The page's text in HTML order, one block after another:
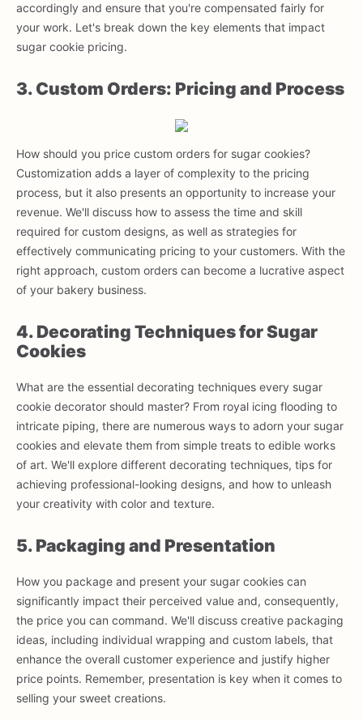
accordingly and ensure that you're compensated fairly for
your work. Let's break down the key elements that impact
sugar cookie pricing.
3. Custom Orders: Pricing and Process
How should you price custom orders for sugar cookies?
Customization adds a layer of complexity to the pricing
process, but it also presents an opportunity to increase your
revenue. We'll discuss how to assess the time and skill
required for custom designs, as well as strategies for
effectively communicating pricing to your customers. With the
right approach, custom orders can become a lucrative aspect
of your bakery business.
4. Decorating Techniques for Sugar
Cookies
What are the essential decorating techniques every sugar
cookie decorator should master? From royal icing flooding to
intricate piping, there are numerous ways to adorn your sugar
cookies and elevate them from simple treats to edible works
of art. We'll explore different decorating techniques, tips for
achieving professional-looking designs, and how to unleash
your creativity with color and texture.
5. Packaging and Presentation
How you package and present your sugar cookies can
significantly impact their perceived value and, consequently,
the price you can command. We'll discuss creative packaging
ideas, including individual wrapping and custom labels, that
enhance the overall customer experience and justify higher
price points. Remember, presentation is key when it comes to
selling your sweet creations.